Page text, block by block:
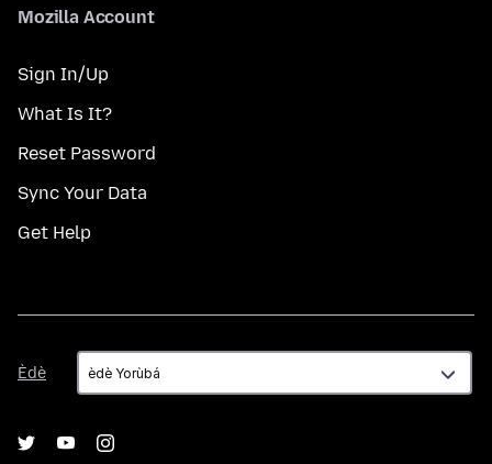
Mozilla Account
Sign In/Up
What Is It?
Reset Password
Sync Your Data
Get Help
Èdè
Èdè